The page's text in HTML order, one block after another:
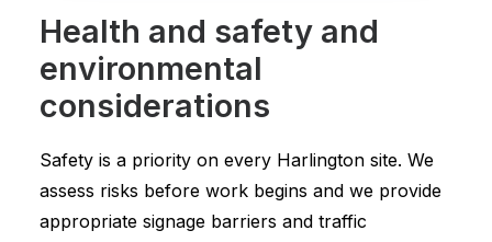
Health and safety and
environmental
considerations
Safety is a priority on every Harlington site. We
assess risks before work begins and we provide
appropriate signage barriers and traffic